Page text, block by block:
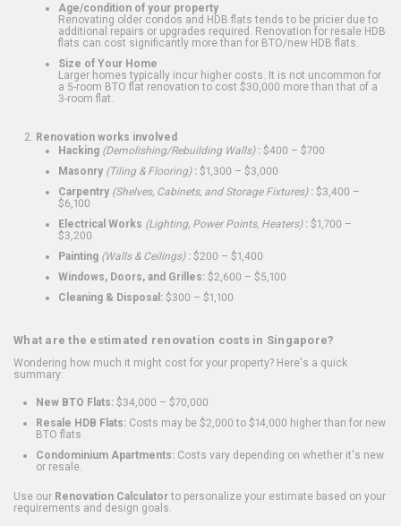
Age/condition of your property
Renovating older condos and HDB flats tends to be pricier due to
additional repairs or upgrades required. Renovation for resale HDB
flats can cost significantly more than for BTO/new HDB flats.
Size of Your Home
Larger homes typically incur higher costs. It is not uncommon for
a 5-room BTO flat renovation to cost $30,000 more than that of a
3-room flat.
Renovation works involved
Hacking (Demolishing/Rebuilding Walls): $400 – $700
Masonry (Tiling & Flooring): $1,300 – $3,000
Carpentry (Shelves, Cabinets, and Storage Fixtures): $3,400 –
$6,100
Electrical Works (Lighting, Power Points, Heaters): $1,700 –
$3,200
Painting (Walls & Ceilings): $200 – $1,400
Windows, Doors, and Grilles: $2,600 – $5,100
Cleaning & Disposal: $300 – $1,100
What are the estimated renovation costs in Singapore?
Wondering how much it might cost for your property? Here's a quick
summary:
New BTO Flats: $34,000 – $70,000
Resale HDB Flats: Costs may be $2,000 to $14,000 higher than for new
BTO flats
Condominium Apartments: Costs vary depending on whether it's new
or resale.
Use our Renovation Calculatorto personalize your estimate based on your
requirements and design goals.